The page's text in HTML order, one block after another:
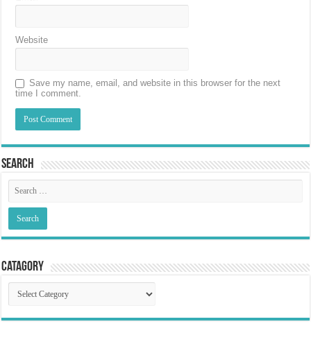
Website
Save my name, email, and website in this browser for the next
time I comment.
Search
Catagory
Catagory